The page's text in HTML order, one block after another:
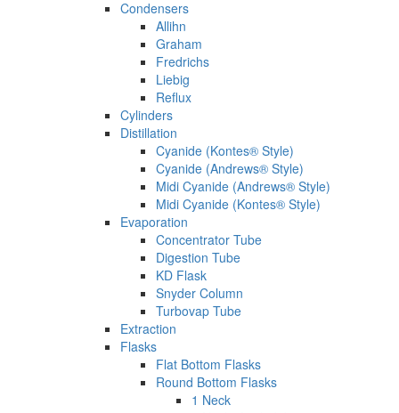
Condensers
Allihn
Graham
Fredrichs
Liebig
Reflux
Cylinders
Distillation
Cyanide (Kontes® Style)
Cyanide (Andrews® Style)
Midi Cyanide (Andrews® Style)
Midi Cyanide (Kontes® Style)
Evaporation
Concentrator Tube
Digestion Tube
KD Flask
Snyder Column
Turbovap Tube
Extraction
Flasks
Flat Bottom Flasks
Round Bottom Flasks
1 Neck